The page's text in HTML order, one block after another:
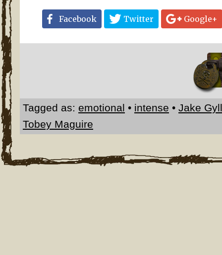
Facebook Twitter Google+
Tagged as: emotional • intense • Jake
Tobey Maguire